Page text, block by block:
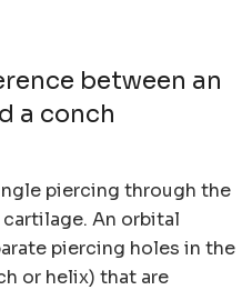
between an
a conch
piercing through the
cartilage. An orbital
piercing holes in the
or helix) that are